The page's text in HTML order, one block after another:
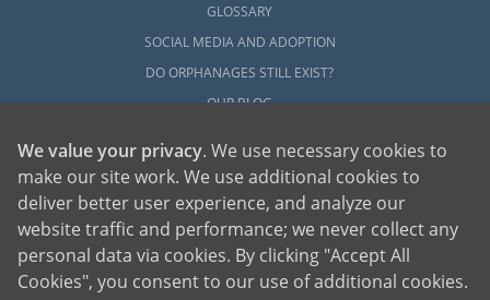
GLOSSARY
SOCIAL MEDIA AND ADOPTION
DO ORPHANAGES STILL EXIST?
OUR BLOG
American Adoptions, a private adoption agency founded on the belief that lives
of children can be bettered through adoption, provides safe adoption services to
children, birth parents and adoptive families by educating, supporting and
We value your privacy. We use necessary cookies to
make our site work. We use additional cookies to
deliver better user experience, and analyze our
website traffic and performance; we never collect any
personal data via cookies. By clicking "Accept All
Cookies", you consent to our use of additional cookies.